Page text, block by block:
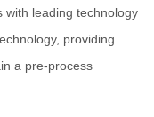
with leading technology
providing
a pre-process